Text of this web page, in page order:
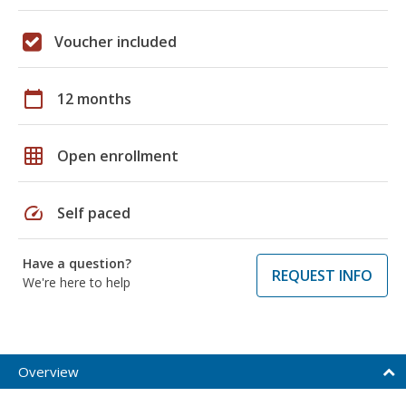
Voucher included
calendar_today 12 months
grid_on Open enrollment
speed Self paced
Have a question?
We're here to help
REQUEST INFO
Overview